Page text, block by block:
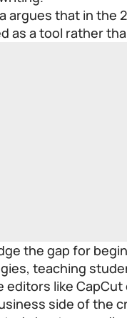
argues that in the
as a tool rather
the gap for
teaching
editors like
side of the